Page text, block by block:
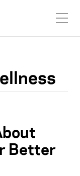
Better